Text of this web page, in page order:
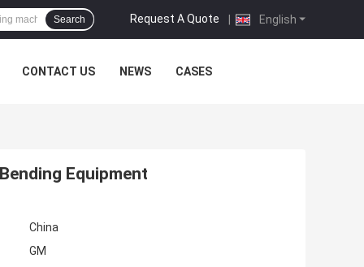
English
Request A Quote |
Search
CONTACT US NEWS CASES
Equipment
China
GM